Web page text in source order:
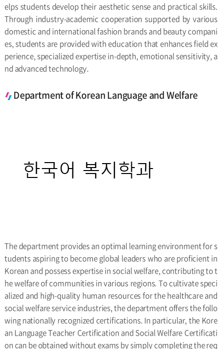
elps students develop their aesthetic sense and practical skills.
Through industry-academic cooperation supported by various
domestic and international fashion brands and beauty compani
es, students are provided with education that enhances field ex
perience, specialized expertise in-depth, emotional sensitivity, a
nd advanced technology.
Department of Korean Language and Welfare
The department provides an optimal learning environment for s
tudents aspiring to become global leaders who are proficient in
Korean and possess expertise in social welfare, contributing to t
he welfare of communities in various regions. To cultivate speci
alized and high-quality human resources for the healthcare and
social welfare service industries, the department offers the follo
wing nationally recognized certifications. In particular, the Kore
an Language Teacher Certification and Social Welfare Certificati
on can be obtained without exams by simply completing the req